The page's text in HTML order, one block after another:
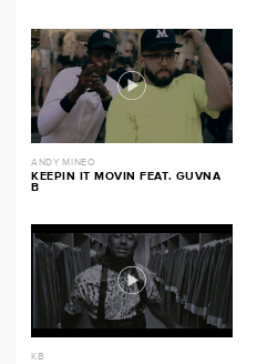
ANDY MINEO
KEEPIN IT MOVIN FEAT. GUVNA
B
KB